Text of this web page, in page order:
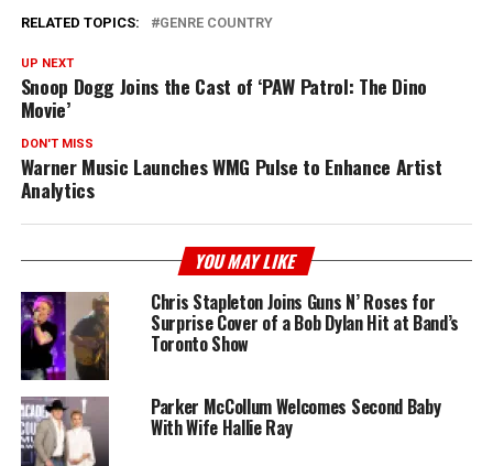
RELATED TOPICS: GENRE COUNTRY
UP NEXT
Snoop Dogg Joins the Cast of ‘PAW Patrol: The Dino
Movie’
DON'T MISS
Warner Music Launches WMG Pulse to Enhance Artist
Analytics
YOU MAY LIKE
Chris Stapleton Joins Guns N’ Roses for
Surprise Cover of a Bob Dylan Hit at Band’s
Toronto Show
Parker McCollum Welcomes Second Baby
With Wife Hallie Ray